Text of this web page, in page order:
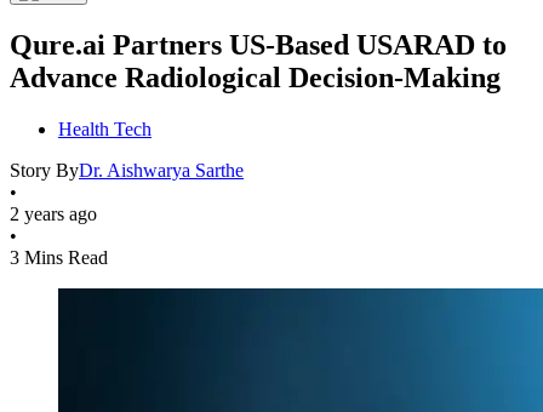
Qure.ai Partners US-Based USARAD to
Advance Radiological Decision-Making
Health Tech
Story ByDr. Aishwarya Sarthe
•
2 years ago
•
3 Mins Read